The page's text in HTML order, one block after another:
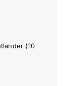
(10